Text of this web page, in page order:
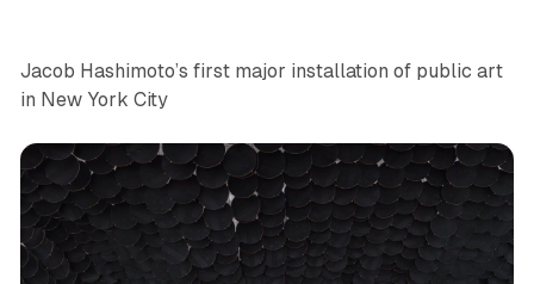
Jacob Hashimoto’s first major installation of public art
in New York City